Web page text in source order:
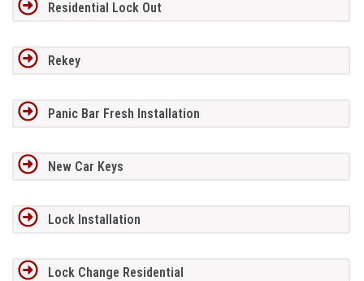
Residential Lock Out
Rekey
Panic Bar Fresh Installation
New Car Keys
Lock Installation
Lock Change Residential